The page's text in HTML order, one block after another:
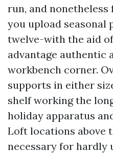
run, and nonetheless
you upload seasonal
twelve-with the aid
advantage authentic
workbench corner.
supports in either
shelf working the
holiday apparatus
Loft locations above
necessary for hardly